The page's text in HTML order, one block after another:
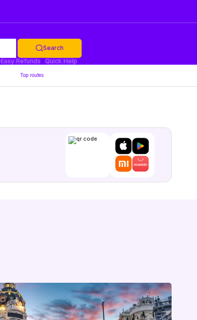
Search
Easy Refunds Quick Help
Top routes